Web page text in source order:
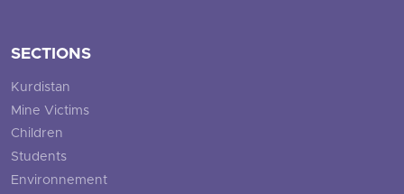
SECTIONS
Kurdistan
Mine Victims
Children
Students
Environnement